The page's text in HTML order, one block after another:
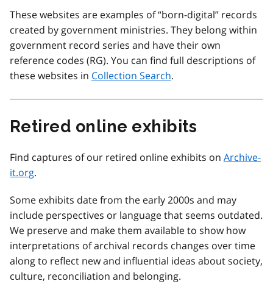
These websites are examples of “born-digital” records
created by government ministries. They belong within
government record series and have their own
reference codes (RG). You can find full descriptions of
these websites in Collection Search.
Retired online exhibits
Find captures of our retired online exhibits on Archive-
it.org.
Some exhibits date from the early 2000s and may
include perspectives or language that seems outdated.
We preserve and make them available to show how
interpretations of archival records changes over time
along to reflect new and influential ideas about society,
culture, reconciliation and belonging.